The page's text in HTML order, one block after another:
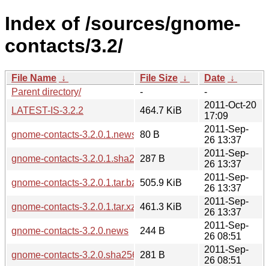
Index of /sources/gnome-
contacts/3.2/
File Name ↓ File Size ↓ Date ↓
Parent directory/
-
-
LATEST-IS-3.2.2
464.7 KiB
2011-Oct-20
17:09
gnome-contacts-3.2.0.1.news 80 B
2011-Sep-
26 13:37
gnome-contacts-3.2.0.1.sha256sum
287 B
2011-Sep-
26 13:37
gnome-contacts-3.2.0.1.tar.bz2505.9 KiB
2011-Sep-
26 13:37
gnome-contacts-3.2.0.1.tar.xz 461.3 KiB
2011-Sep-
26 13:37
gnome-contacts-3.2.0.news
244 B
2011-Sep-
26 08:51
gnome-contacts-3.2.0.sha256sum
281 B
2011-Sep-
26 08:51